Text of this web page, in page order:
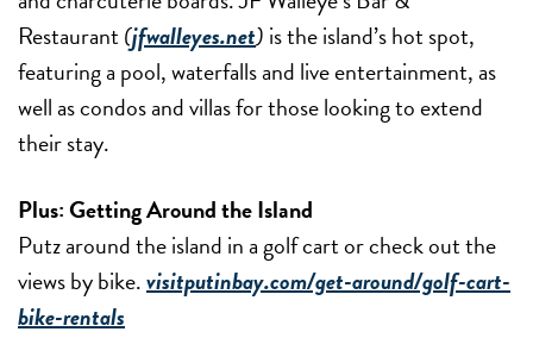
Restaurant(jfwalleyes.net) is the island’s hot spot,
featuring a pool, waterfalls and live entertainment, as
well as condos and villas for those looking to extend
their stay.
Plus: Getting Around the Island
Putz around the island in a golf cart or check out the
views by bike.visitputinbay.com/get-around/golf-cart-
bike-rentals